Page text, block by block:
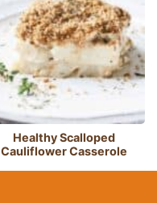
Healthy Scalloped
Cauliflower Casserole